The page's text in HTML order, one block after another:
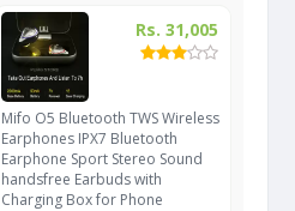
Rs. 31,005
Mifo O5 Bluetooth TWS Wireless
Earphones IPX7 Bluetooth
Earphone Sport Stereo Sound
handsfree Earbuds with
Charging Box for Phone